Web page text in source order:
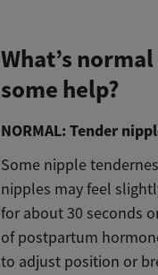
What’s
some help?
NORMAL: Tender
Some nipple
nipples may feel
for about 30 seconds
of postpartum
to adjust position or